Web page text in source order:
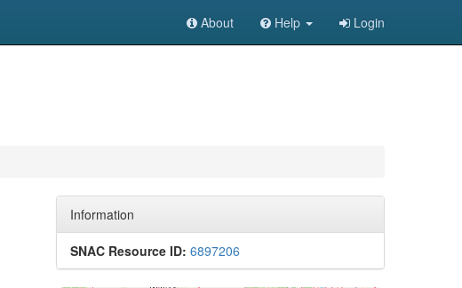
About Help Login
Information
SNAC Resource ID: 6897206